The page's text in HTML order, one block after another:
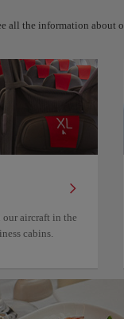
all the information about
our aircraft in the
cabins.